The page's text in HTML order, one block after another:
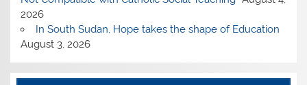
2026
In South Sudan, Hope takes the shape of Education
August 3, 2026